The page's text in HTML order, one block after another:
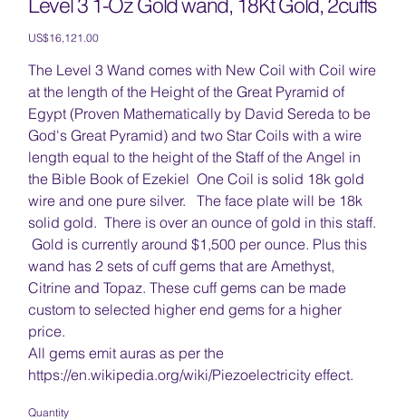
Level 3 1-Oz Gold wand, 18Kt Gold, 2cuffs
Price
US$16,121.00
The Level 3 Wand comes with New Coil with Coil wire
at the length of the Height of the Great Pyramid of
Egypt (Proven Mathematically by David Sereda to be
God's Great Pyramid) and two Star Coils with a wire
length equal to the height of the Staff of the Angel in
the Bible Book of Ezekiel One Coil is solid 18k gold
wire and one pure silver. The face plate will be 18k
solid gold. There is over an ounce of gold in this staff.
Gold is currently around $1,500 per ounce. Plus this
wand has 2 sets of cuff gems that are Amethyst,
Citrine and Topaz. These cuff gems can be made
custom to selected higher end gems for a higher
price.
All gems emit auras as per the
https://en.wikipedia.org/wiki/Piezoelectricity effect.
Quantity